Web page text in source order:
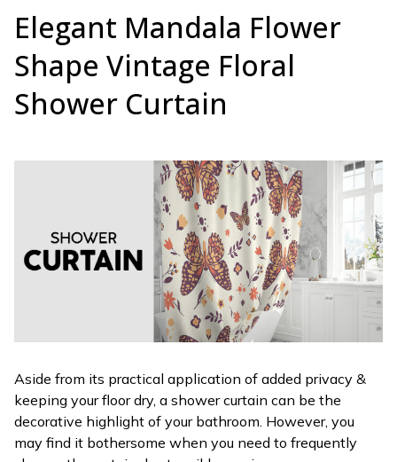
Elegant Mandala Flower
Shape Vintage Floral
Shower Curtain
Aside from its practical application of added privacy &
keeping your floor dry, a shower curtain can be the
decorative highlight of your bathroom. However, you
may find it bothersome when you need to frequently